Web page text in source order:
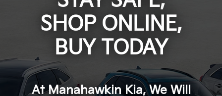
SHOP ONLINE,
BUY TODAY
At Manahawkin Kia, We Will